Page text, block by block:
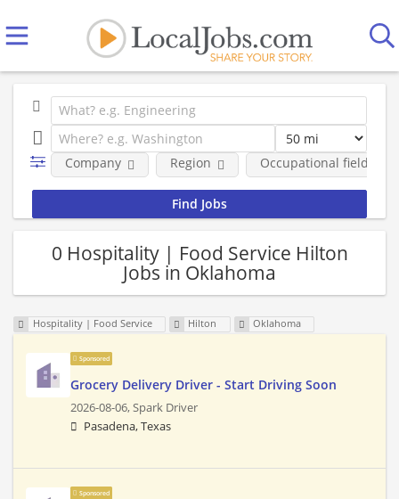
Company Region Occupational fields
0 Hospitality | Food Service Hilton
Jobs in Oklahoma
Hospitality | Food Service Hilton Oklahoma
Sponsored
Grocery Delivery Driver - Start Driving Soon
2026-08-06,Spark Driver
Pasadena, Texas
Sponsored